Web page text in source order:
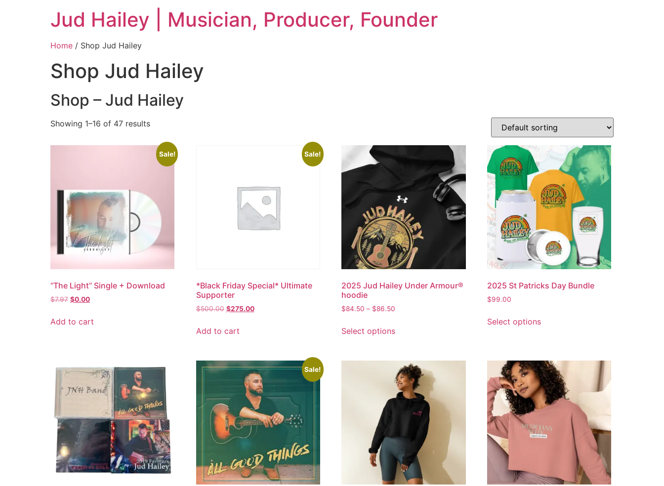
Jud Hailey | Musician, Producer, Founder
Home / Shop Jud Hailey
Shop Jud Hailey
Shop – Jud Hailey
Showing 1–16 of 47 results
Sale!
“The Light” Single + Download
$7.97 $0.00
Add to cart
Sale!
*Black Friday Special* Ultimate
Supporter
$500.00 $275.00
Add to cart
2025 Jud Hailey Under Armour®
hoodie
$84.50 – $86.50
Select options
2025 St Patricks Day Bundle
$99.00
Select options
Sale!